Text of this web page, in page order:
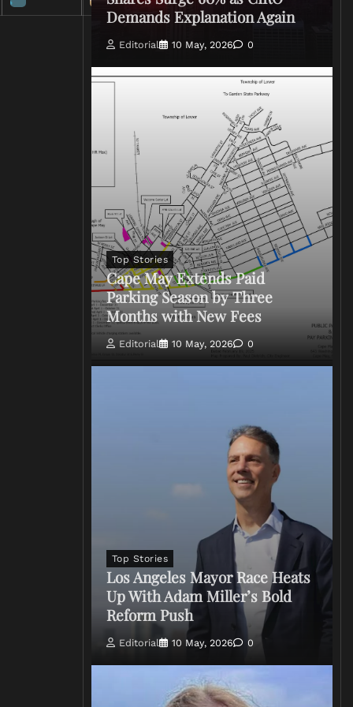
Demands Explanation Again
Editorial 10 May, 2026 0
Top Stories
Cape May Extends Paid
Parking Season by Three
Months with New Fees
Editorial 10 May, 2026 0
Top Stories
Los Angeles Mayor Race Heats
Up With Adam Miller’s Bold
Reform Push
Editorial 10 May, 2026 0